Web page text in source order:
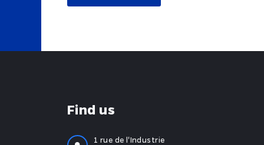
Find us
1 rue de l'Industrie